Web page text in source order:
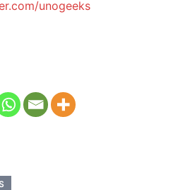
unogeeks